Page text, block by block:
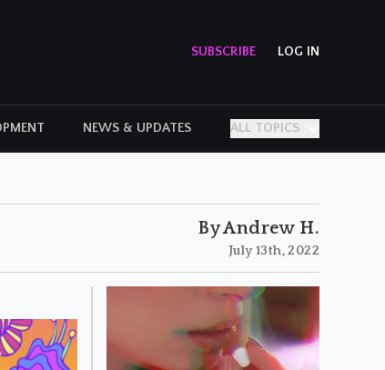
SUBSCRIBE LOG IN
NEWS & UPDATES ALL TOPICS
PERSONAL STORIES
By Andrew H.
July 13th, 2022